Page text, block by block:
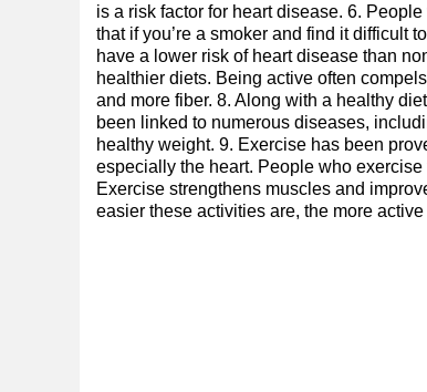
is a risk factor for heart disease. 6.
that if you’re a smoker and find it difficult
have a lower risk of heart disease than
healthier diets. Being active often
and more fiber. 8. Along with a healthy
been linked to numerous diseases,
healthy weight. 9. Exercise has been
especially the heart. People who
Exercise strengthens muscles and
easier these activities are, the more